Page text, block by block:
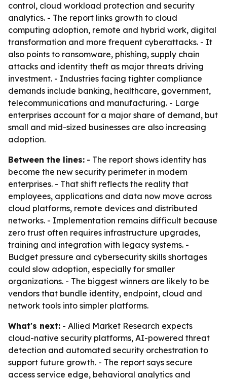
control, cloud workload protection and security
analytics. - The report links growth to cloud
computing adoption, remote and hybrid work, digital
transformation and more frequent cyberattacks. - It
also points to ransomware, phishing, supply chain
attacks and identity theft as major threats driving
investment. - Industries facing tighter compliance
demands include banking, healthcare, government,
telecommunications and manufacturing. - Large
enterprises account for a major share of demand, but
small and mid-sized businesses are also increasing
adoption.
Between the lines: - The report shows identity has
become the new security perimeter in modern
enterprises. - That shift reflects the reality that
employees, applications and data now move across
cloud platforms, remote devices and distributed
networks. - Implementation remains difficult because
zero trust often requires infrastructure upgrades,
training and integration with legacy systems. -
Budget pressure and cybersecurity skills shortages
could slow adoption, especially for smaller
organizations. - The biggest winners are likely to be
vendors that bundle identity, endpoint, cloud and
network tools into simpler platforms.
What's next: - Allied Market Research expects
cloud-native security platforms, AI-powered threat
detection and automated security orchestration to
support future growth. - The report says secure
access service edge, behavioral analytics and